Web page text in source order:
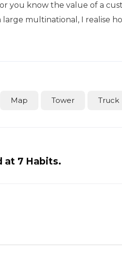
you know the value of a
multinational, I realise
Map Tower Truck
at 7 Habits.